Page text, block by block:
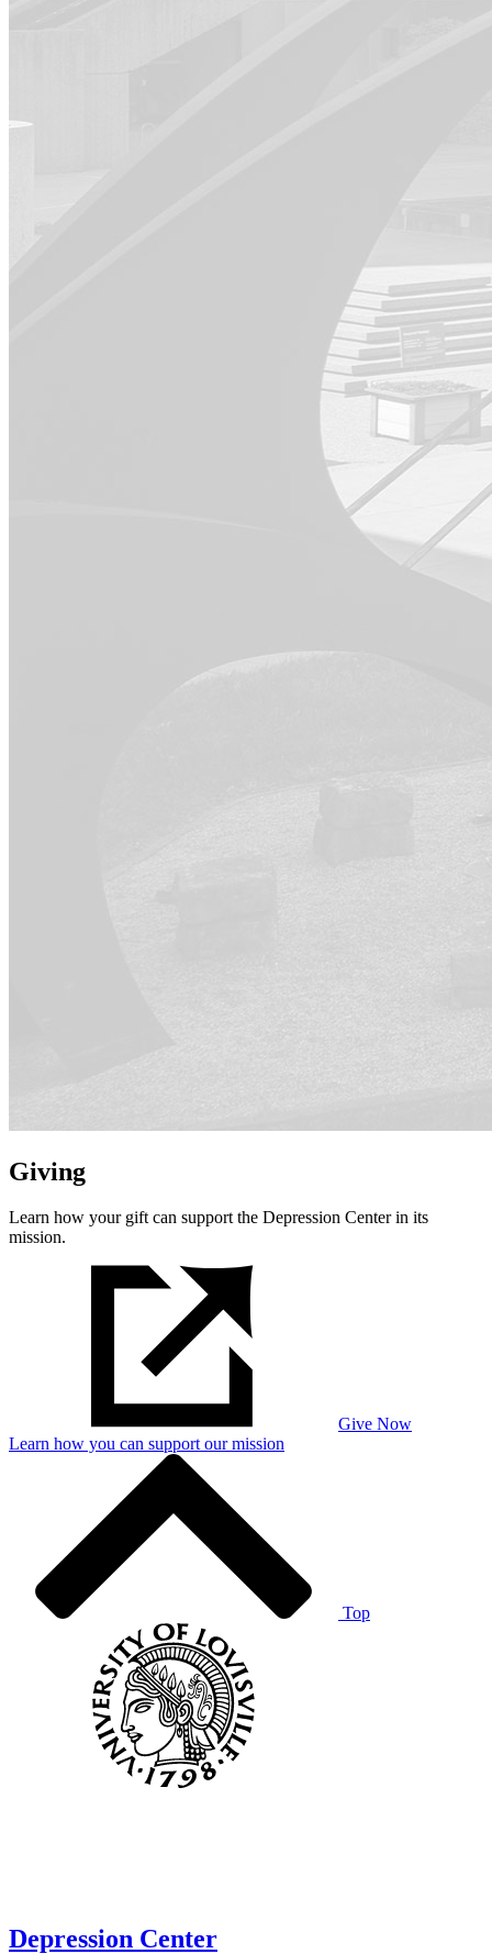
Giving
Learn how your gift can support the Depression Center in its
mission.
Give Now
Learn how you can support our mission
Top
Depression Center